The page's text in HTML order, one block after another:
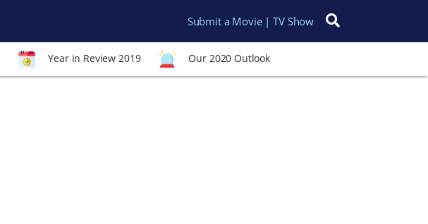
Submit a Movie | TV Show
Search for:
Year in Review 2019 Our 2020 Outlook